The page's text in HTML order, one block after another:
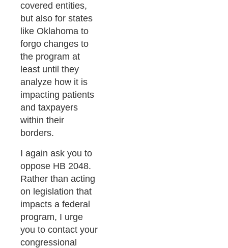
covered entities,
but also for states
like Oklahoma to
forgo changes to
the program at
least until they
analyze how it is
impacting patients
and taxpayers
within their
borders.
I again ask you to
oppose HB 2048.
Rather than acting
on legislation that
impacts a federal
program, I urge
you to contact your
congressional